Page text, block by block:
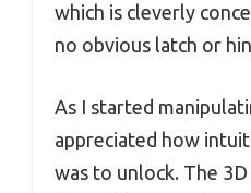
which is cleverly
no obvious latch or
As I started
appreciated how
was to unlock. The